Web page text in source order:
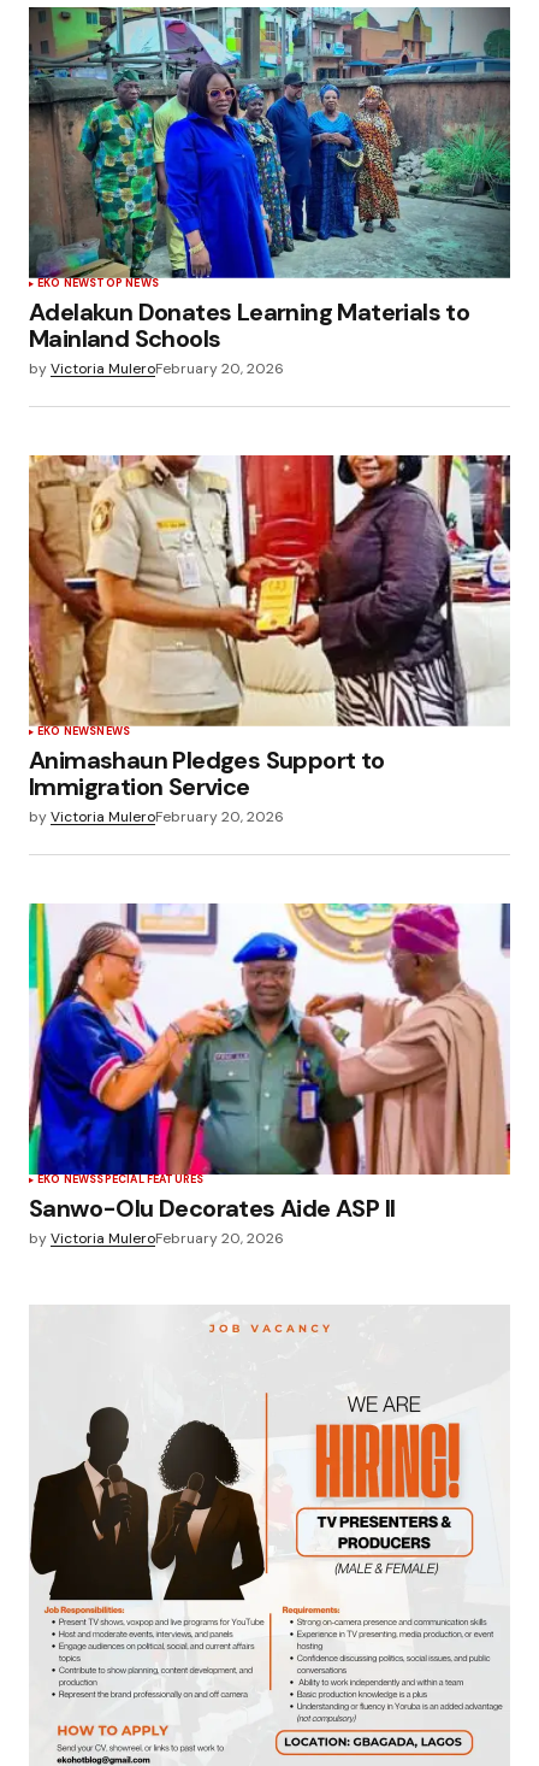
EKO NEWSTOP NEWS
Adelakun Donates Learning Materials to
Mainland Schools
byVictoria MuleroFebruary 20, 2026
EKO NEWSNEWS
Animashaun Pledges Support to
Immigration Service
byVictoria MuleroFebruary 20, 2026
EKO NEWSSPECIAL FEATURES
Sanwo-Olu Decorates Aide ASP II
byVictoria MuleroFebruary 20, 2026